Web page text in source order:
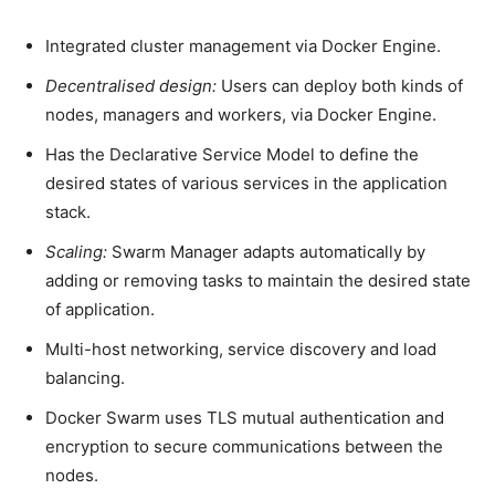
Integrated cluster management via Docker Engine.
Decentralised design: Users can deploy both kinds of
nodes, managers and workers, via Docker Engine.
Has the Declarative Service Model to define the
desired states of various services in the application
stack.
Scaling: Swarm Manager adapts automatically by
adding or removing tasks to maintain the desired state
of application.
Multi-host networking, service discovery and load
balancing.
Docker Swarm uses TLS mutual authentication and
encryption to secure communications between the
nodes.